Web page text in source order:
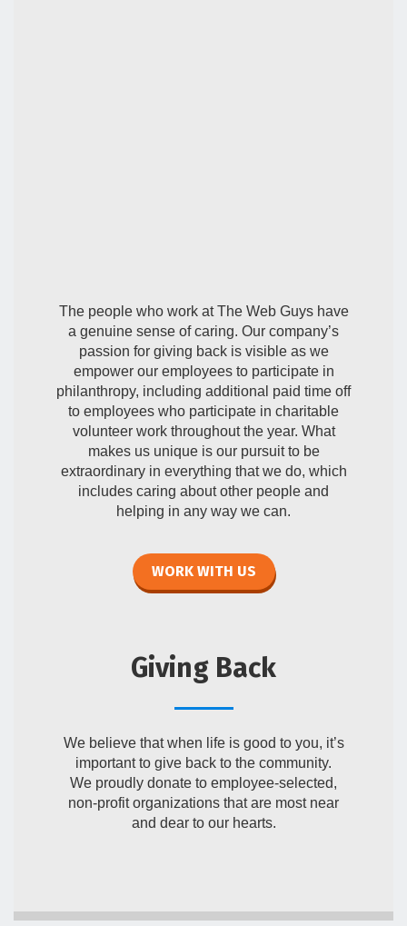
The people who work at The Web Guys have
a genuine sense of caring. Our company’s
passion for giving back is visible as we
empower our employees to participate in
philanthropy, including additional paid time off
to employees who participate in charitable
volunteer work throughout the year. What
makes us unique is our pursuit to be
extraordinary in everything that we do, which
includes caring about other people and
helping in any way we can.
WORK WITH US
Giving Back
We believe that when life is good to you, it’s
important to give back to the community.
We proudly donate to employee-selected,
non-profit organizations that are most near
and dear to our hearts.